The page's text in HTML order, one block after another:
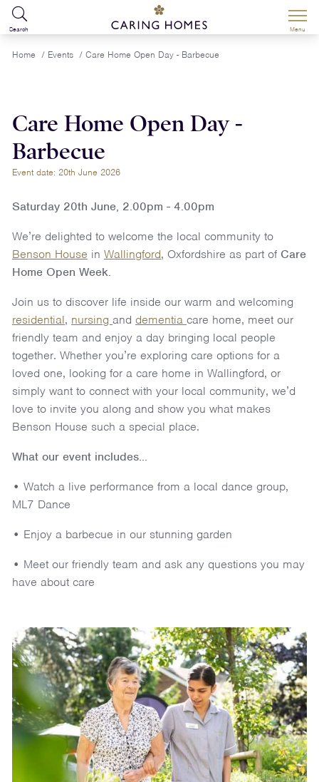
Search Menu
Home / Events / Care Home Open Day - Barbecue
Care Home Open Day -
Barbecue
Event date: 20th June 2026
Saturday 20th June, 2.00pm - 4.00pm
We’re delighted to welcome the local community to
Benson House in Wallingford, Oxfordshire as part of Care
Home Open Week.
Join us to discover life inside our warm and welcoming
residential, nursing and dementia care home, meet our
friendly team and enjoy a day bringing local people
together. Whether you’re exploring care options for a
loved one, looking for a care home in Wallingford, or
simply want to connect with your local community, we’d
love to invite you along and show you what makes
Benson House such a special place.
What our event includes...
• Watch a live performance from a local dance group,
ML7 Dance
• Enjoy a barbecue in our stunning garden
• Meet our friendly team and ask any questions you may
have about care